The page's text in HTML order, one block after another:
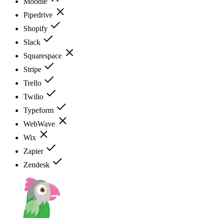
Pipedrive
Shopify
Slack
Squarespace
Stripe
Trello
Twilio
Typeform
WebWave
Wix
Zapier
Zendesk